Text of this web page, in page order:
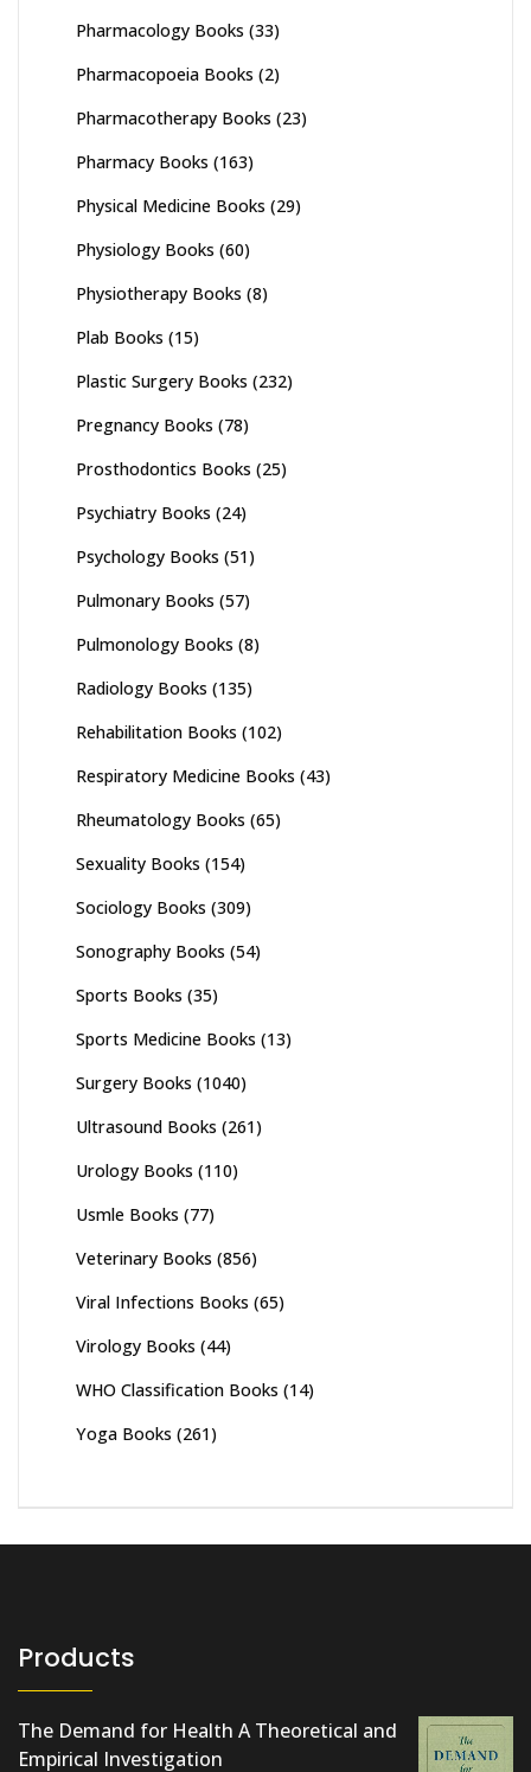
Pharmacology Books (33)
Pharmacopoeia Books (2)
Pharmacotherapy Books (23)
Pharmacy Books (163)
Physical Medicine Books (29)
Physiology Books (60)
Physiotherapy Books (8)
Plab Books (15)
Plastic Surgery Books (232)
Pregnancy Books (78)
Prosthodontics Books (25)
Psychiatry Books (24)
Psychology Books (51)
Pulmonary Books (57)
Pulmonology Books (8)
Radiology Books (135)
Rehabilitation Books (102)
Respiratory Medicine Books (43)
Rheumatology Books (65)
Sexuality Books (154)
Sociology Books (309)
Sonography Books (54)
Sports Books (35)
Sports Medicine Books (13)
Surgery Books (1040)
Ultrasound Books (261)
Urology Books (110)
Usmle Books (77)
Veterinary Books (856)
Viral Infections Books (65)
Virology Books (44)
WHO Classification Books (14)
Yoga Books (261)
Products
The Demand for Health A Theoretical and
Empirical Investigation